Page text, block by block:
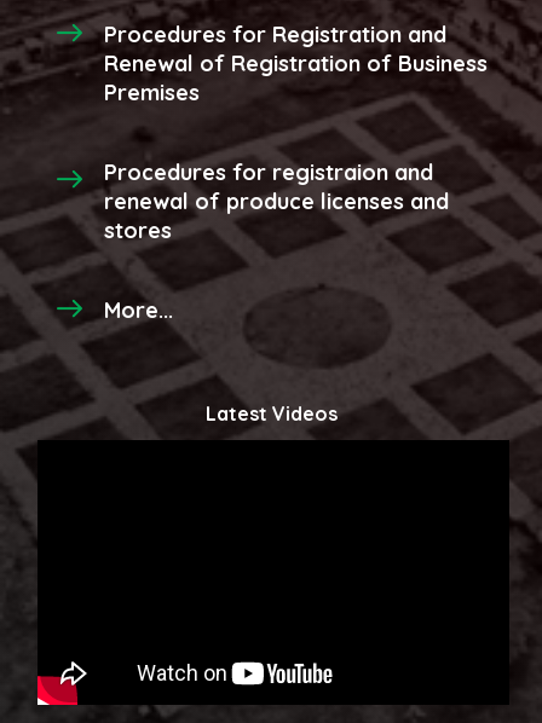
Procedures for Registration and
Renewal of Registration of Business
Premises
Procedures for registraion and
renewal of produce licenses and
stores
More...
Latest Videos